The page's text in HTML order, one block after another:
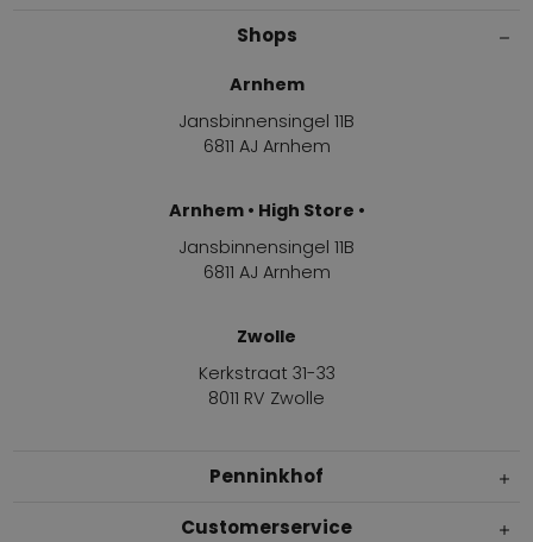
Shops
Arnhem
Jansbinnensingel 11B
6811 AJ Arnhem
Arnhem • High Store •
Jansbinnensingel 11B
6811 AJ Arnhem
Zwolle
Kerkstraat 31-33
8011 RV Zwolle
Penninkhof
Customerservice